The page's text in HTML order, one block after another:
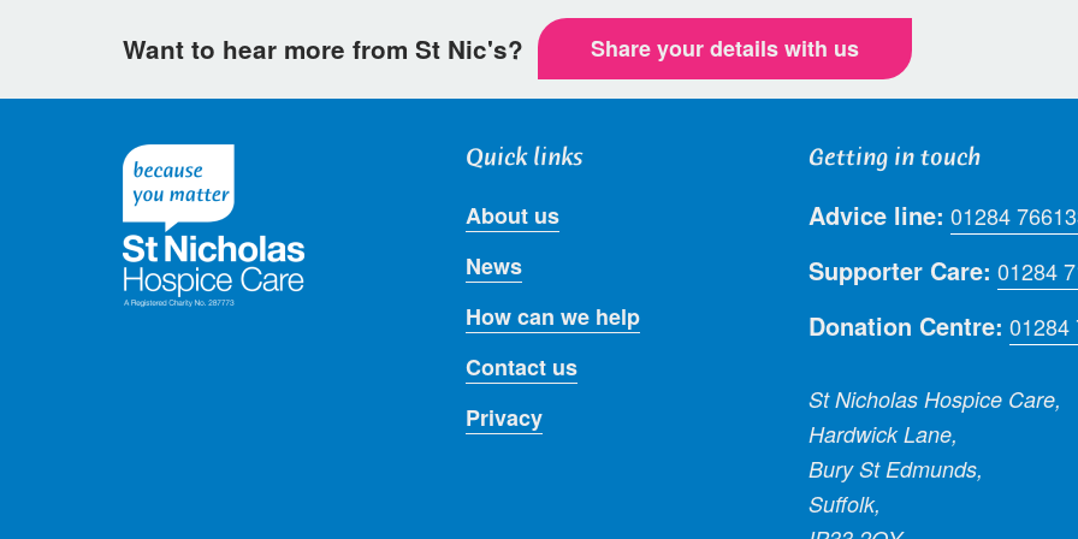
Want to hear more from St Nic's? Share your details with us
Quick links
About us
News
How can we help
Contact us
Privacy
Getting in touch
Advice line: 01284
Supporter Care: 01284
Donation Centre: 01284
St Nicholas Hospice Care,
Hardwick Lane,
Bury St Edmunds,
Suffolk,